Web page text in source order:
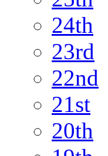
24th
23rd
22nd
21st
20th